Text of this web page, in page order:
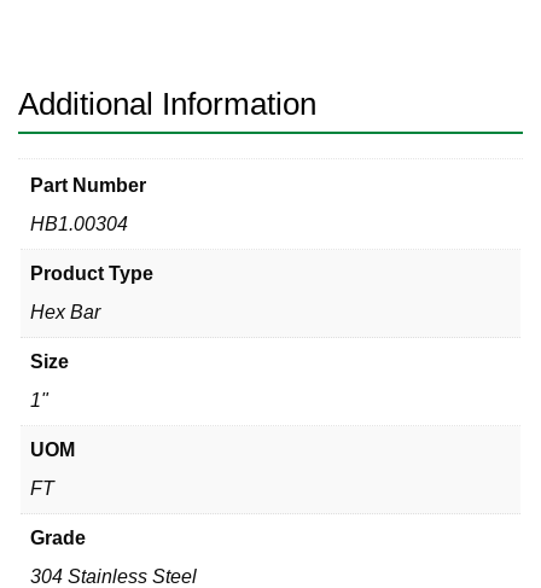
Additional Information
Part Number
HB1.00304
Product Type
Hex Bar
Size
1"
UOM
FT
Grade
304 Stainless Steel